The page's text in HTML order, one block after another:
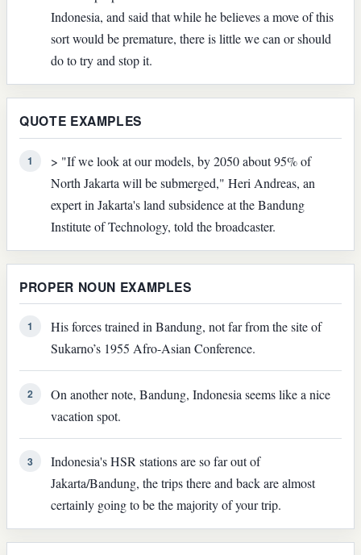
Indonesia, and said that while he believes a move of this
sort would be premature, there is little we can or should
do to try and stop it.
QUOTE EXAMPLES
1
> "If we look at our models, by 2050 about 95% of
North Jakarta will be submerged," Heri Andreas, an
expert in Jakarta's land subsidence at the Bandung
Institute of Technology, told the broadcaster.
PROPER NOUN EXAMPLES
1
His forces trained in Bandung, not far from the site of
Sukarno’s 1955 Afro-Asian Conference.
2
On another note, Bandung, Indonesia seems like a nice
vacation spot.
3
Indonesia's HSR stations are so far out of
Jakarta/Bandung, the trips there and back are almost
certainly going to be the majority of your trip.